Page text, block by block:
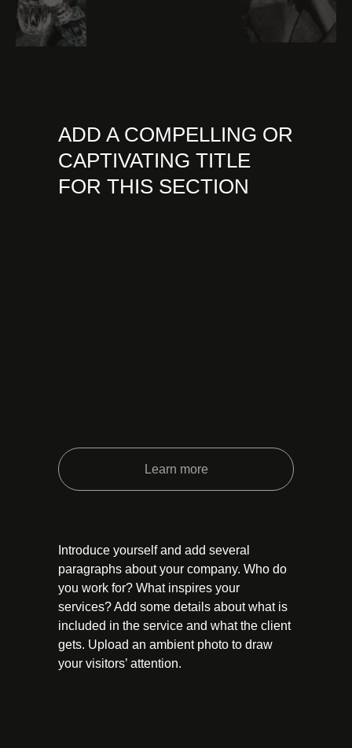
ADD A COMPELLING OR
CAPTIVATING TITLE
FOR THIS SECTION
Learn more
Introduce yourself and add several
paragraphs about your company. Who do
you work for? What inspires your
services? Add some details about what is
included in the service and what the client
gets. Upload an ambient photo to draw
your visitors’ attention.